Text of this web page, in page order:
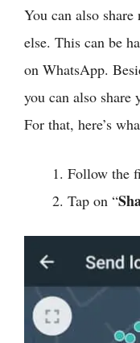
You can also
else. This can be
on WhatsApp.
you can also
For that, here’s
Follow the
Tap on “